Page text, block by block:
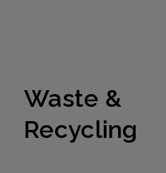
Waste &
Recycling